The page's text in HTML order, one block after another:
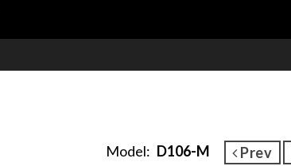
Model: D106-M Prev